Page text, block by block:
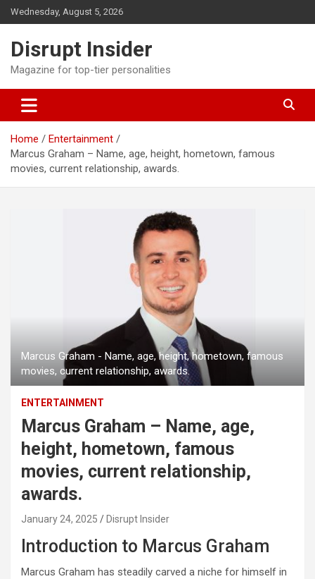
Skip
to
Wednesday, August 5, 2026
Disrupt Insider
Magazine for top-tier personalities
Home
Entertainment
Marcus Graham – Name, age, height, hometown, famous
movies, current relationship, awards.
Marcus Graham - Name, age, height, hometown, famous
movies, current relationship, awards.
ENTERTAINMENT
Marcus Graham – Name, age,
height, hometown, famous
movies, current relationship,
awards.
January 24, 2025 Disrupt Insider
Introduction to Marcus Graham
Marcus Graham has steadily carved a niche for himself in